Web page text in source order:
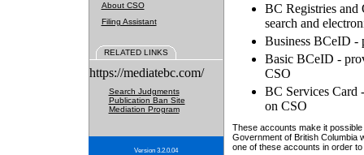
About CSO
Filing Assistant
RELATED LINKS
https://mediatebc.com/
Search Judgments
Publication Ban Site
Mediation Program
Version 3.2.0.04
BC Registries and
search and
Business BCeID -
Basic BCeID -
CSO
BC Services Card
on CSO
These accounts make it
Government of British Columbia
one of these accounts in order